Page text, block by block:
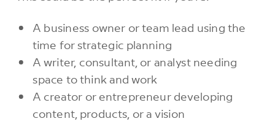
A business owner or team lead using the
time for strategic planning
A writer, consultant, or analyst needing
space to think and work
A creator or entrepreneur developing
content, products, or a vision